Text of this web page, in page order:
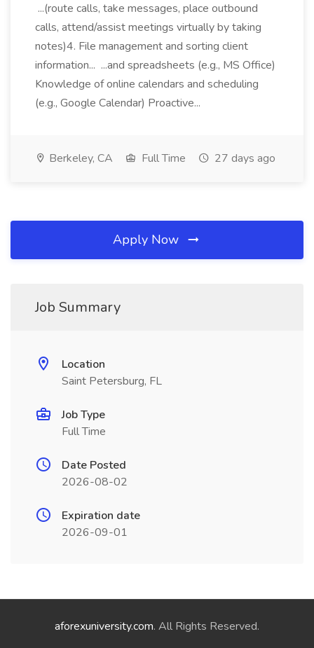
...(route calls, take messages, place outbound
calls, attend/assist meetings virtually by taking
notes)4. File management and sorting client
information... ...and spreadsheets (e.g., MS Office)
Knowledge of online calendars and scheduling
(e.g., Google Calendar) Proactive...
Berkeley, CA Full Time 27 days ago
Apply Now
Job Summary
Location
Saint Petersburg, FL
Job Type
Full Time
Date Posted
2026-08-02
Expiration date
2026-09-01
aforexuniversity.com. All Rights Reserved.